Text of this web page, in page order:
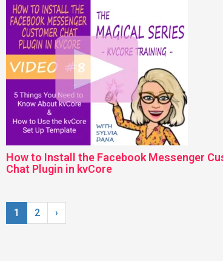
How to Install the Facebook Messenger
Chat Plugin in kvCore
1 2 ›